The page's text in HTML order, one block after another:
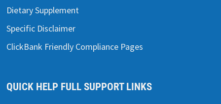
Dietary Supplement
Specific Disclaimer
ClickBank Friendly Compliance Pages
QUICK HELP FULL SUPPORT LINKS